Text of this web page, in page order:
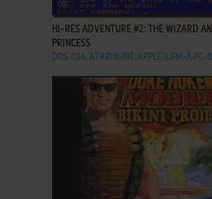
HI-RES ADVENTURE #2: THE WIZARD
PRINCESS
DOS, C64, ATARI 8-BIT, APPLE II, FM-7, PC-